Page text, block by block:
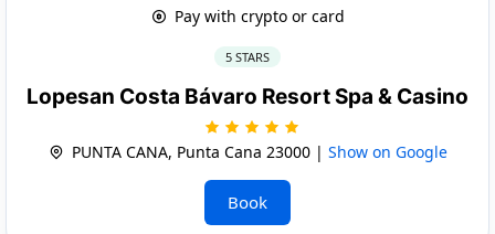
Pay with crypto or card
5 STARS
Lopesan Costa Bávaro Resort Spa & Casino
PUNTA CANA, Punta Cana 23000 | Show on Google
Book